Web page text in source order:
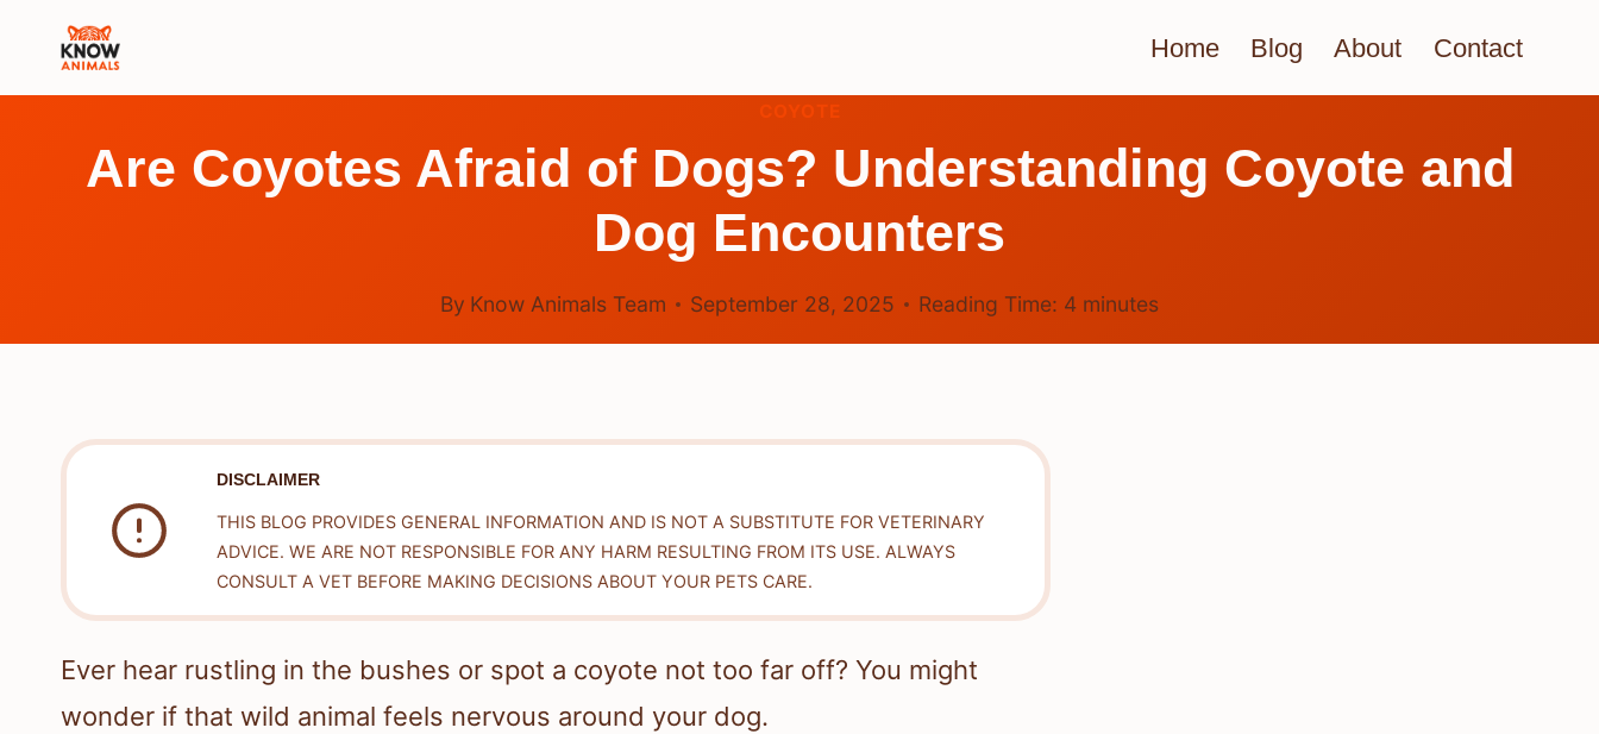
Home Blog About Contact
COYOTE
Are Coyotes Afraid of Dogs? Understanding Coyote and
Dog Encounters
By Know Animals Team September 28, 2025 Reading Time: 4 minutes
DISCLAIMER
THIS BLOG PROVIDES GENERAL INFORMATION AND IS NOT A SUBSTITUTE FOR VETERINARY
ADVICE. WE ARE NOT RESPONSIBLE FOR ANY HARM RESULTING FROM ITS USE. ALWAYS
CONSULT A VET BEFORE MAKING DECISIONS ABOUT YOUR PETS CARE.
Ever hear rustling in the bushes or spot a coyote not too far off? You might
wonder if that wild animal feels nervous around your dog.